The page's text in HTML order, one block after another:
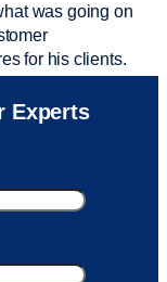
was going on
for his clients.
connected
with a fee that
Experts